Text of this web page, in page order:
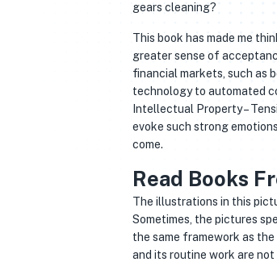
gears cleaning?
This book has made me
greater sense of
financial markets, such as
technology to automated
Intellectual Property –
evoke such strong
come.
Read Books
The illustrations in this
Sometimes, the pictures
the same framework as
and its routine work are